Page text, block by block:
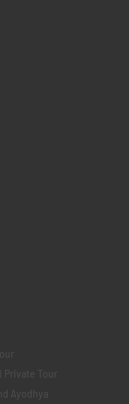
Private Tour
Ayodhya